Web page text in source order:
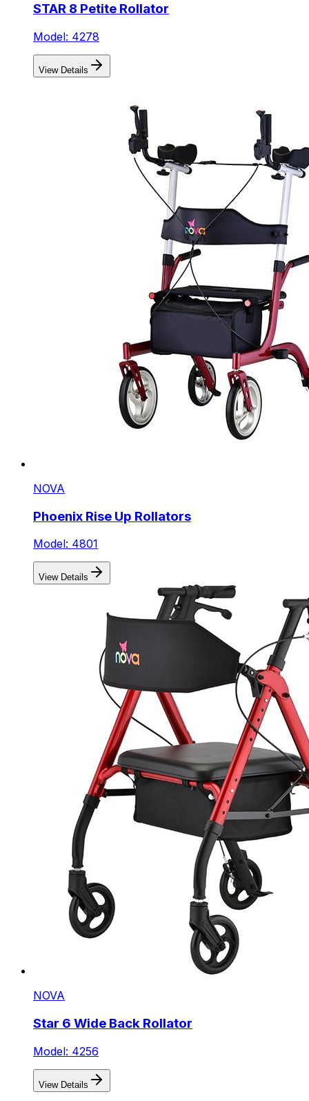
STAR 8 Petite Rollator
Model: 4278
View Details
NOVA
Phoenix Rise Up Rollators
Model: 4801
View Details
NOVA
Star 6 Wide Back Rollator
Model: 4256
View Details